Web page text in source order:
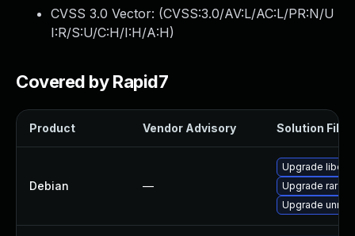
CVSS 3.0 Vector: (CVSS:3.0/AV:L/AC:L/PR:N/U
I:R/S:U/C:H/I:H/A:H)
Covered by Rapid7
Product Vendor Advisory Solution File
Debian —
Upgrade
Upgrade rar
Upgrade